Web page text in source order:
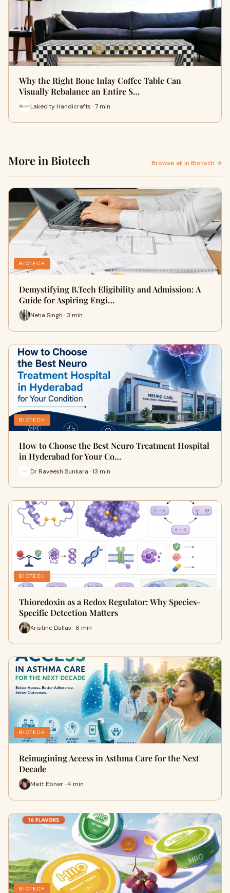
Why the Right Bone Inlay Coffee Table Can
Visually Rebalance an Entire S…
Lakecity Handicrafts · 7 min
More in Biotech Browse all in Biotech →
BIOTECH
Demystifying B.Tech Eligibility and Admission: A
Guide for Aspiring Engi…
Neha Singh · 3 min
BIOTECH
How to Choose the Best Neuro Treatment Hospital
in Hyderabad for Your Co…
Dr Raveesh Sunkara · 13 min
BIOTECH
Thioredoxin as a Redox Regulator: Why Species-
Specific Detection Matters
Kristine Dallas · 6 min
BIOTECH
Reimagining Access in Asthma Care for the Next
Decade
Matt Ebner · 4 min
BIOTECH